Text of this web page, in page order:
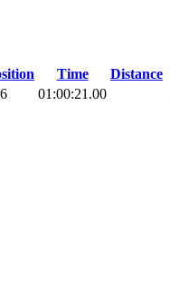
Time
Distance
01:00:21.00